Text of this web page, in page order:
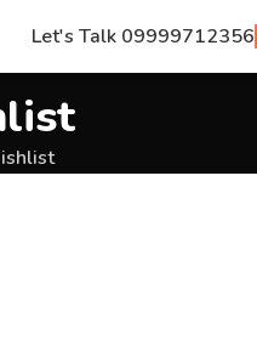
Let's Talk 09999712356